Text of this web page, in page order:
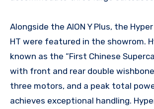
Alongside the AION Y Plus, the
HT were featured in the showrom.
known as the “First Chinese
with front and rear double
three motors, and a peak total
achieves exceptional handling.